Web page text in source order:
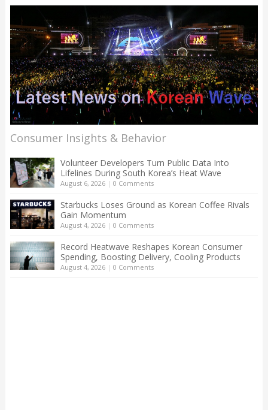
Consumer Insights & Behavior
Volunteer Developers Turn Public Data Into
Lifelines During South Korea’s Heat Wave
August 6, 2026| 0 Comments
Starbucks Loses Ground as Korean Coffee Rivals
Gain Momentum
August 4, 2026| 0 Comments
Record Heatwave Reshapes Korean Consumer
Spending, Boosting Delivery, Cooling Products
August 4, 2026| 0 Comments